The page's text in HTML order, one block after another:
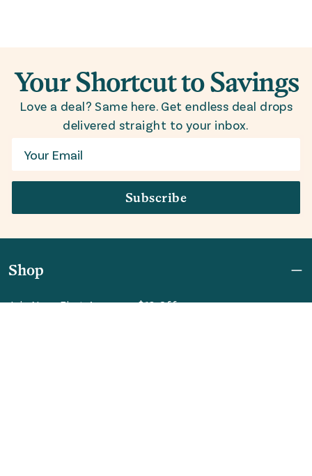
Your Shortcut to Savings
Love a deal? Same here. Get endless deal drops
delivered straight to your inbox.
Email
Subscribe
Shop
Join Now: First Access + $10 Off